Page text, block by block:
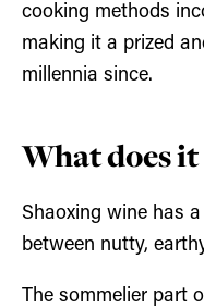
cooking methods
making it a prized
millennia since.
What does
Shaoxing wine has
between nutty,
The sommelier part